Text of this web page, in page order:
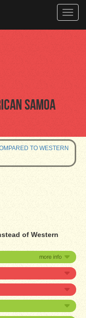
Toggle
Samoa
TO WESTERN
of Western